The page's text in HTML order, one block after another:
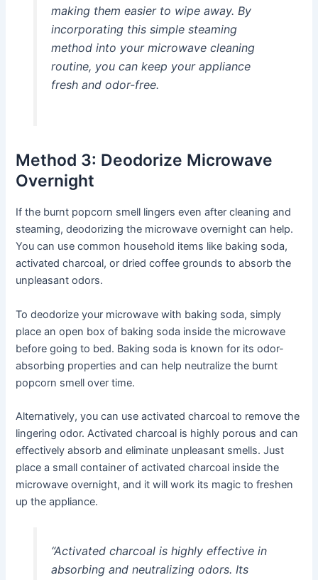
making them easier to wipe away. By
incorporating this simple steaming
method into your microwave cleaning
routine, you can keep your appliance
fresh and odor-free.
Method 3: Deodorize Microwave
Overnight
If the burnt popcorn smell lingers even after cleaning and
steaming, deodorizing the microwave overnight can help.
You can use common household items like baking soda,
activated charcoal, or dried coffee grounds to absorb the
unpleasant odors.
To deodorize your microwave with baking soda, simply
place an open box of baking soda inside the microwave
before going to bed. Baking soda is known for its odor-
absorbing properties and can help neutralize the burnt
popcorn smell over time.
Alternatively, you can use activated charcoal to remove the
lingering odor. Activated charcoal is highly porous and can
effectively absorb and eliminate unpleasant smells. Just
place a small container of activated charcoal inside the
microwave overnight, and it will work its magic to freshen
up the appliance.
“Activated charcoal is highly effective in
absorbing and neutralizing odors. Its